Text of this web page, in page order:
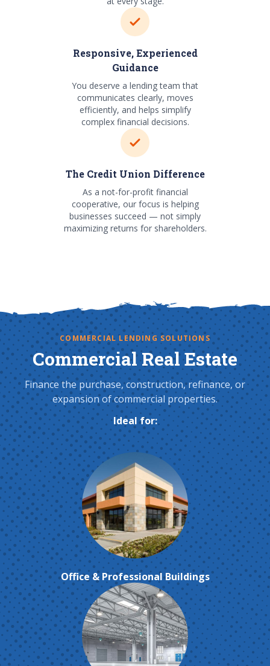
Responsive, Experienced
Guidance
You deserve a lending team that
communicates clearly, moves
efficiently, and helps simplify
complex financial decisions.
The Credit Union Difference
As a not-for-profit financial
cooperative, our focus is helping
businesses succeed — not simply
maximizing returns for shareholders.
COMMERCIAL LENDING SOLUTIONS
Commercial Real Estate
Finance the purchase, construction, refinance, or
expansion of commercial properties.
Ideal for:
Office & Professional Buildings